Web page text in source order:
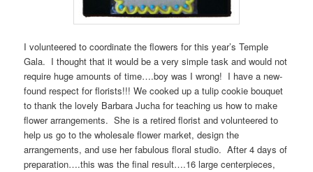
I volunteered to coordinate the flowers for this year’s Temple
Gala. I thought that it would be a very simple task and would not
require huge amounts of time….boy was I wrong! I have a new-
found respect for florists!!! We cooked up a tulip cookie bouquet
to thank the lovely Barbara Jucha for teaching us how to make
flower arrangements. She is a retired florist and volunteered to
help us go to the wholesale flower market, design the
arrangements, and use her fabulous floral studio. After 4 days of
preparation….this was the final result….16 large centerpieces,